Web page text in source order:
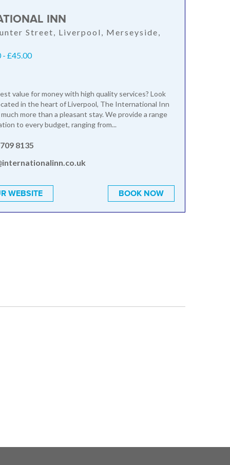
INN
Street, Liverpool, Merseyside,
- £45.00
value for money with high quality services? Look
in the heart of Liverpool, The International Inn
more than a pleasant stay. We provide a range
to every budget, ranging from...
8135
WEBSITE BOOK NOW